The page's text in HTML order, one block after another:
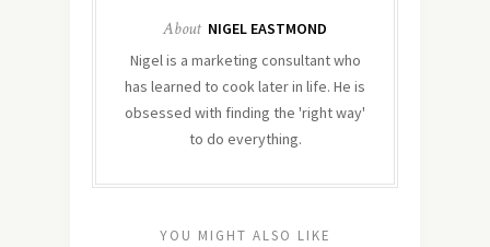
About NIGEL EASTMOND
Nigel is a marketing consultant who
has learned to cook later in life. He is
obsessed with finding the 'right way'
to do everything.
YOU MIGHT ALSO LIKE